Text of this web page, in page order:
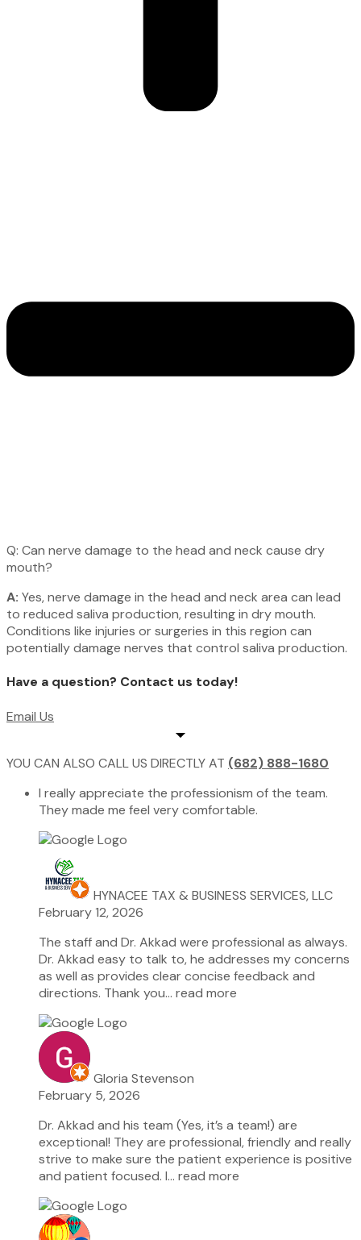
Q: Can nerve damage to the head and neck cause dry
mouth?
A: Yes, nerve damage in the head and neck area can lead
to reduced saliva production, resulting in dry mouth.
Conditions like injuries or surgeries in this region can
potentially damage nerves that control saliva production.
Have a question? Contact us today!​
Email Us
YOU CAN ALSO CALL US DIRECTLY AT (682) 888-1680
I really appreciate the professionism of the team.
They made me feel very comfortable.
HYNACEE TAX & BUSINESS SERVICES, LLC
February 12, 2026
The staff and Dr. Akkad were professional as always.
Dr. Akkad easy to talk to, he addresses my concerns
as well as provides clear concise feedback and
directions. Thank you… read more
Gloria Stevenson
February 5, 2026
Dr. Akkad and his team (Yes, it’s a team!) are
exceptional! They are professional, friendly and really
strive to make sure the patient experience is positive
and patient focused. I… read more